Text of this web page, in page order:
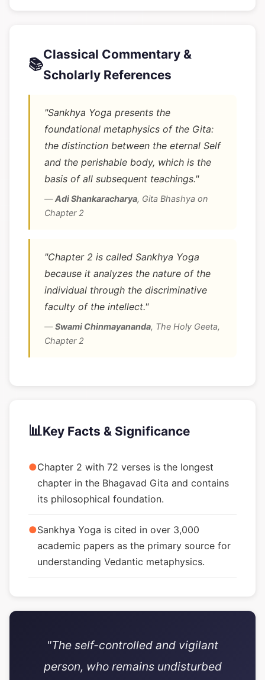
📚
Classical Commentary &
Scholarly References
"Sankhya Yoga presents the
foundational metaphysics of the Gita:
the distinction between the eternal Self
and the perishable body, which is the
basis of all subsequent teachings."
—Adi Shankaracharya, Gita Bhashya on
Chapter 2
"Chapter 2 is called Sankhya Yoga
because it analyzes the nature of the
individual through the discriminative
faculty of the intellect."
—Swami Chinmayananda, The Holy Geeta,
Chapter 2
📊Key Facts & Significance
●Chapter 2 with 72 verses is the longest
chapter in the Bhagavad Gita and contains
its philosophical foundation.
●Sankhya Yoga is cited in over 3,000
academic papers as the primary source for
understanding Vedantic metaphysics.
"The self-controlled and vigilant
person, who remains undisturbed